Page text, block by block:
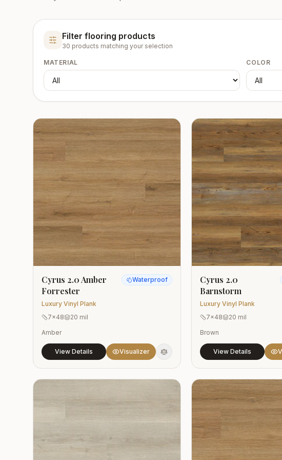
Filter flooring products
30 products matching your selection
MATERIAL COLOR
Cyrus 2.0 Amber
Forrester
Luxury Vinyl Plank
Waterproof
7x48
20 mil
Amber
View Details Visualizer
Cyrus 2.0
Barnstorm
Luxury Vinyl Plank
7x48
20 mil
Brown
View Details